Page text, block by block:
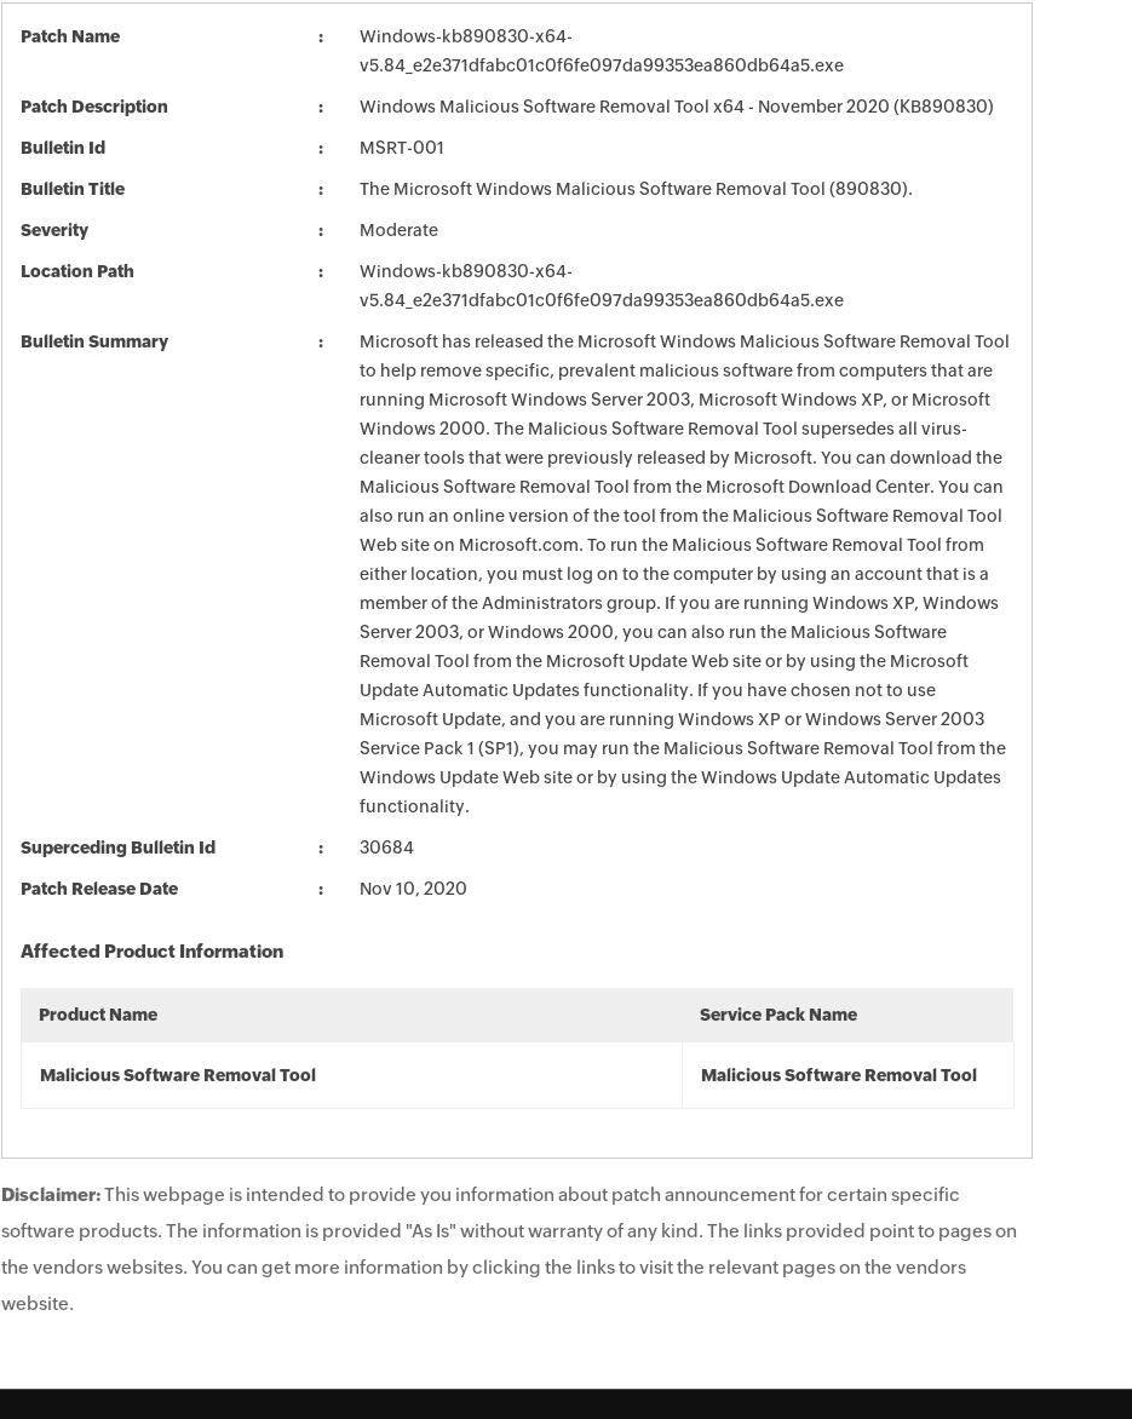
Patch Name
Windows-kb890830-x64-
v5.84_e2e371dfabc01c0f6fe097da99353ea860db64a5.exe
Patch Description Windows Malicious Software Removal Tool x64 - November 2020 (KB890830)
Bulletin Id MSRT-001
Bulletin Title The Microsoft Windows Malicious Software Removal Tool (890830).
Severity Moderate
Location Path
Windows-kb890830-x64-
v5.84_e2e371dfabc01c0f6fe097da99353ea860db64a5.exe
Bulletin Summary
Microsoft has released the Microsoft Windows Malicious Software Removal Tool
to help remove specific, prevalent malicious software from computers that are
running Microsoft Windows Server 2003, Microsoft Windows XP, or Microsoft
Windows 2000. The Malicious Software Removal Tool supersedes all virus-
cleaner tools that were previously released by Microsoft. You can download the
Malicious Software Removal Tool from the Microsoft Download Center. You can
also run an online version of the tool from the Malicious Software Removal Tool
Web site on Microsoft.com. To run the Malicious Software Removal Tool from
either location, you must log on to the computer by using an account that is a
member of the Administrators group. If you are running Windows XP, Windows
Server 2003, or Windows 2000, you can also run the Malicious Software
Removal Tool from the Microsoft Update Web site or by using the Microsoft
Update Automatic Updates functionality. If you have chosen not to use
Microsoft Update, and you are running Windows XP or Windows Server 2003
Service Pack 1 (SP1), you may run the Malicious Software Removal Tool from the
Windows Update Web site or by using the Windows Update Automatic Updates
functionality.
Superceding Bulletin Id 30684
Patch Release Date Nov 10, 2020
Affected Product Information
Product Name Service Pack Name
Malicious Software Removal Tool Malicious Software Removal Tool
Disclaimer:This webpage is intended to provide you information about patch announcement for certain specific
software products. The information is provided "As Is" without warranty of any kind. The links provided point to pages on
the vendors websites. You can get more information by clicking the links to visit the relevant pages on the vendors
website.